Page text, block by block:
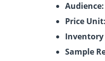
Audience:
Price Unit:
Sample